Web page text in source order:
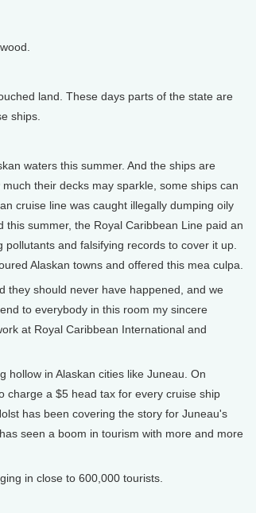
land. These days parts of the state are
ships.
waters this summer. And the ships are
their decks may sparkle, some ships can
cruise line was caught illegally dumping oily
this summer, the Royal Caribbean Line paid an
and falsifying records to cover it up.
Alaskan towns and offered this mea culpa.
they should never have happened, and we
to everybody in this room my sincere
at Royal Caribbean International and
hollow in Alaskan cities like Juneau. On
charge a $5 head tax for every cruise ship
has been covering the story for Juneau's
seen a boom in tourism with more and more
in close to 600,000 tourists.